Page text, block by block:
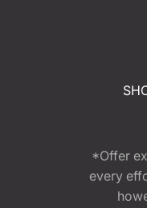
*Offer
every